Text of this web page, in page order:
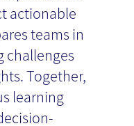
actionable
teams in
challenges
Together,
learning